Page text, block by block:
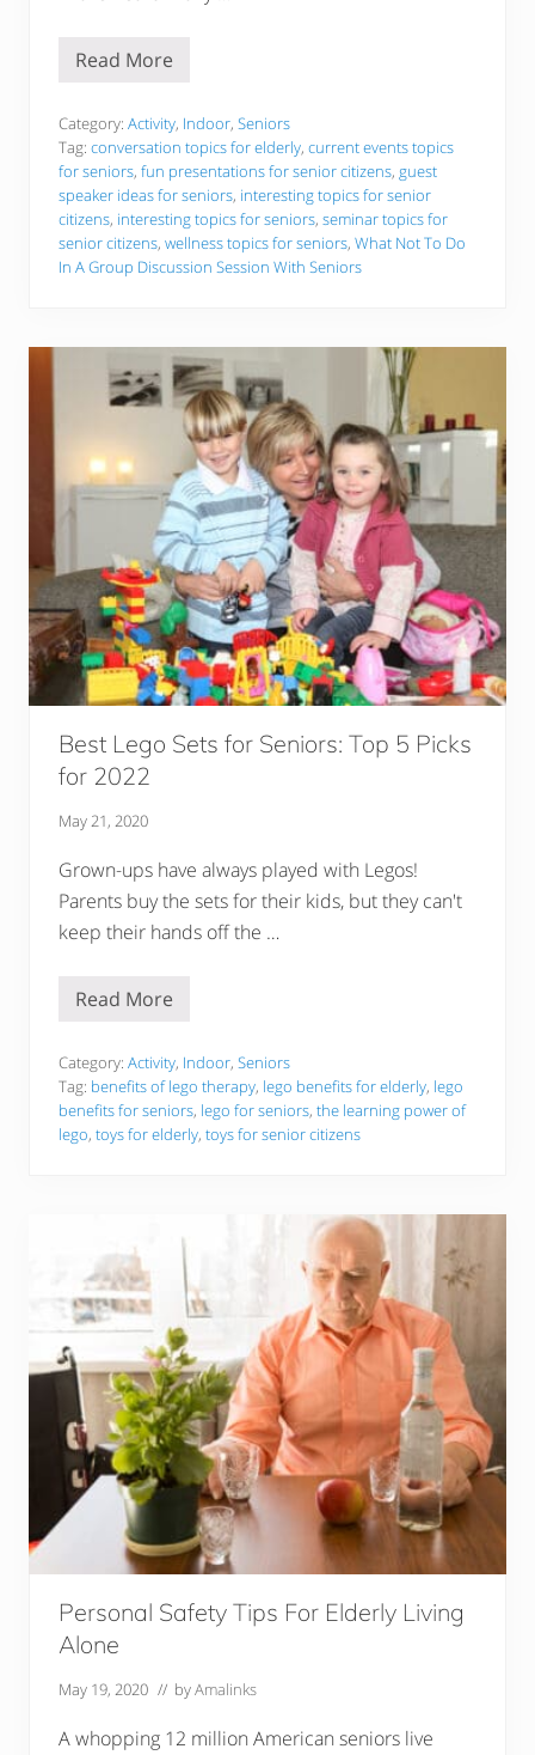
I
e
r
e
s
t
i
n
g
T
c
s
F
o
S
e
n
s
–
M
a
k
e
Y
o
r
G
r
u
p
i
s
c
u
s
i
o
A
R
o
a
r
c
c
e
s
s
Read More
Category: Activity, Indoor, Seniors
Tag: conversation topics for elderly, current events topics
for seniors, fun presentations for senior citizens, guest
speaker ideas for seniors, interesting topics for senior
citizens, interesting topics for seniors, seminar topics for
senior citizens, wellness topics for seniors, What Not To Do
In A Group Discussion Session With Seniors
Best Lego Sets for Seniors: Top 5 Picks
for 2022
May 21, 2020
Grown-ups have always played with Legos!
Parents buy the sets for their kids, but they can't
keep their hands off the …
B
t
L
e
g
o
o
r
S
e
n
o
r
s
:
T
o
p
5
P
i
c
k
f
2
0
2
Read More
Category: Activity, Indoor, Seniors
Tag: benefits of lego therapy, lego benefits for elderly, lego
benefits for seniors, lego for seniors, the learning power of
lego, toys for elderly, toys for senior citizens
Personal Safety Tips For Elderly Living
Alone
May 19, 2020 // byAmalinks
A whopping 12 million American seniors live